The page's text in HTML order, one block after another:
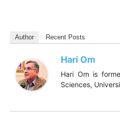
Author Recent Posts
Hari Om
Hari Om is
Sciences,